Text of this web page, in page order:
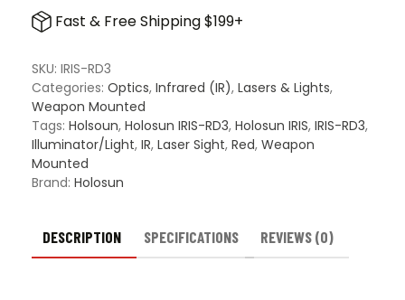
Compact
&
Red
Laser
VCSEL
IR
Illuminator
quantity
Fast & Free Shipping $199+
SKU: IRIS-RD3
Categories: Optics, Infrared (IR), Lasers & Lights,
Weapon Mounted
Tags: Holsoun, Holosun IRIS-RD3, Holosun IRIS, IRIS-RD3,
Illuminator/Light, IR, Laser Sight, Red, Weapon
Mounted
Brand: Holosun
DESCRIPTION SPECIFICATIONS REVIEWS (0)